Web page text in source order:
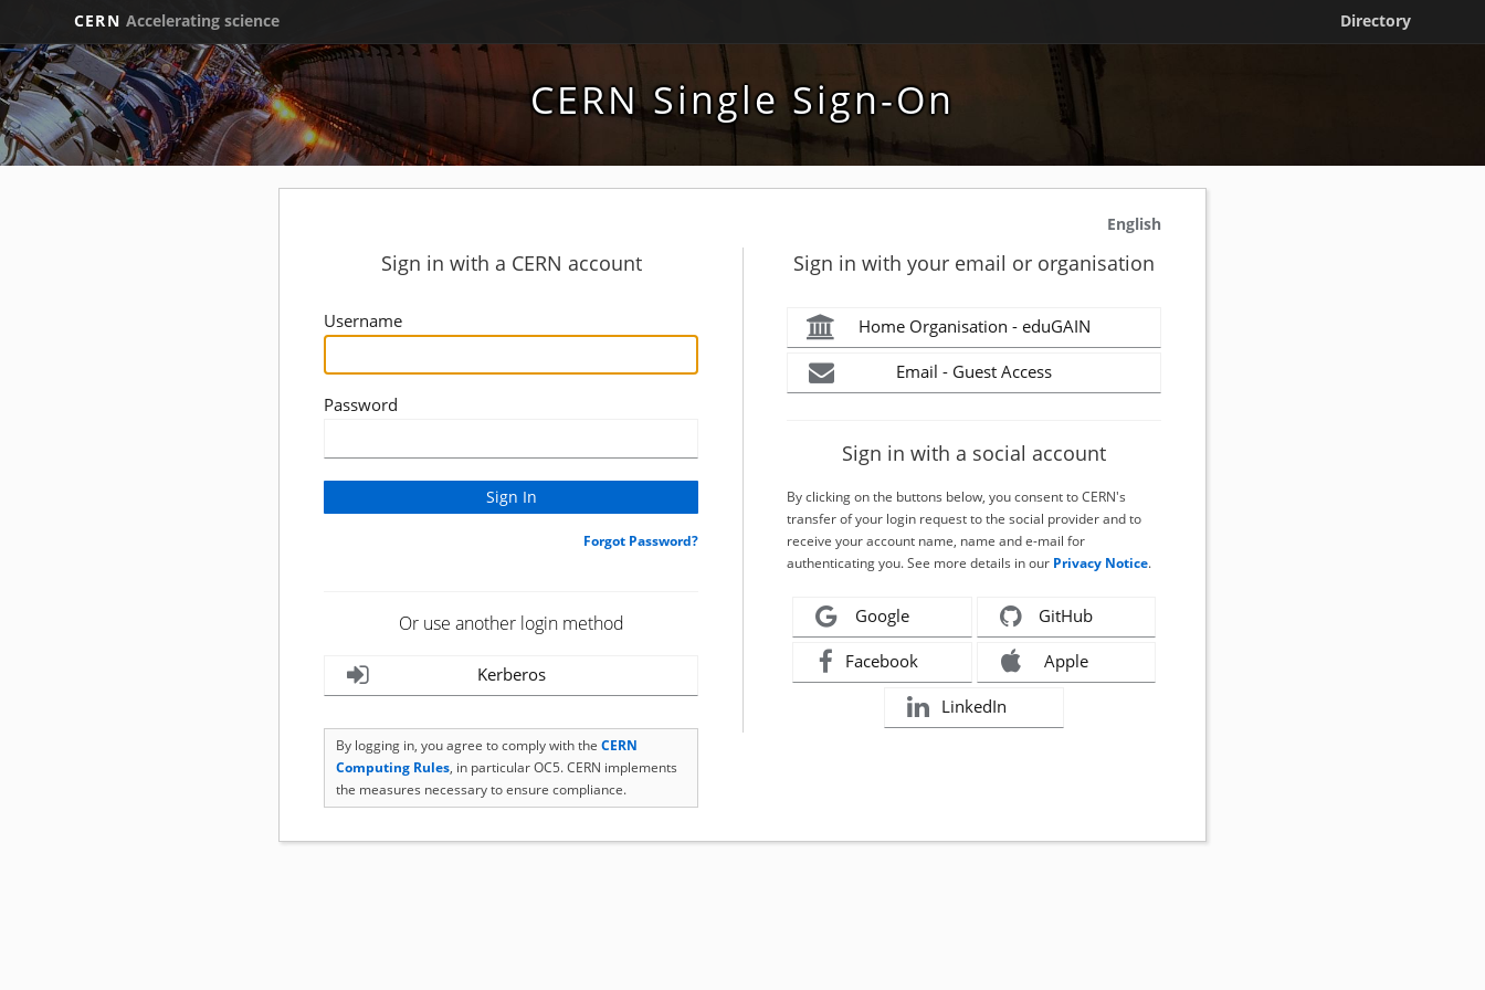
CERN Accelerating science Directory
CERN Single Sign-On
English
Sign in with a CERN account
Username
Password
Forgot Password?
Or use another login method
Kerberos
By logging in, you agree to comply with the CERN
Computing Rules, in particular OC5. CERN implements
the measures necessary to ensure compliance.
Sign in with your email or organisation
Home Organisation - eduGAIN
Email - Guest Access
Sign in with a social account
By clicking on the buttons below, you consent to CERN's
transfer of your login request to the social provider and to
receive your account name, name and e-mail for
authenticating you. See more details in our Privacy Notice.
Google GitHub
Facebook Apple
LinkedIn